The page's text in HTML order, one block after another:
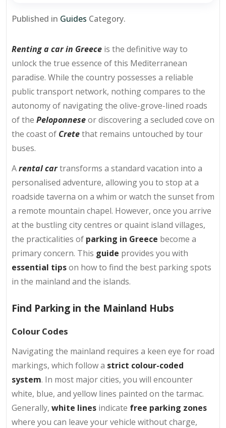
Published in Guides Category.
Renting a car in Greece is the definitive way to
unlock the true essence of this Mediterranean
paradise. While the country possesses a reliable
public transport network, nothing compares to the
autonomy of navigating the olive-grove-lined roads
of the Peloponneseor discovering a secluded cove on
the coast of Cretethat remains untouched by tour
buses.
Arental cartransforms a standard vacation into a
personalised adventure, allowing you to stop at a
roadside taverna on a whim or watch the sunset from
a remote mountain chapel. However, once you arrive
at the bustling city centres or quaint island villages,
the practicalities of parking in Greece become a
primary concern. This guide provides you with
essential tipson how to find the best parking spots
in the mainland and the islands.
Find Parking in the Mainland Hubs
Colour Codes
Navigating the mainland requires a keen eye for road
markings, which follow a strict colour-coded
system. In most major cities, you will encounter
white, blue, and yellow lines painted on the tarmac.
Generally, white lines indicate free parking zones
where you can leave your vehicle without charge,